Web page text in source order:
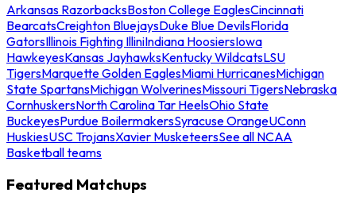
Arkansas RazorbacksBoston College EaglesCincinnati
BearcatsCreighton BluejaysDuke Blue DevilsFlorida
GatorsIllinois Fighting IlliniIndiana HoosiersIowa
HawkeyesKansas JayhawksKentucky WildcatsLSU
TigersMarquette Golden EaglesMiami HurricanesMichigan
State SpartansMichigan WolverinesMissouri TigersNebraska
CornhuskersNorth Carolina Tar HeelsOhio State
BuckeyesPurdue BoilermakersSyracuse OrangeUConn
HuskiesUSC TrojansXavier MusketeersSee all NCAA
Basketball teams
Featured Matchups